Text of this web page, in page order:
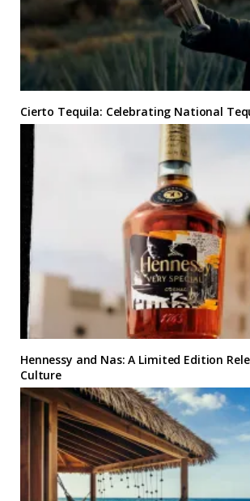
Cierto Tequila: Celebrating National
Hennessy and Nas: A Limited Edition
Culture